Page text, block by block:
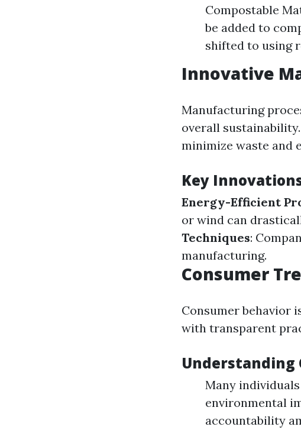
Compostable
be added to
shifted to using
Innovative
Manufacturing
overall
minimize waste and
Key
Energy-Efficient
or wind can
Techniques:
manufacturing.
Consumer
Consumer behavior
with transparent
Understanding
Many
environmental
accountability